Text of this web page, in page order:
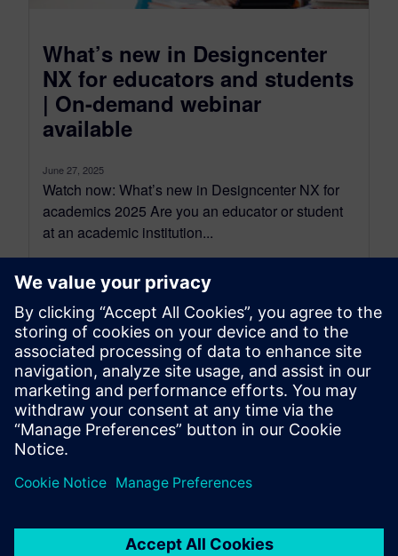
What’s new in Designcenter
NX for educators and students
| On-demand webinar
available
June 27, 2025
Watch now: What’s new in Designcenter NX for
academics 2025 Are you an educator or student
at an academic institution...
By Mollie Gladden
2 MIN READ
leave a reply